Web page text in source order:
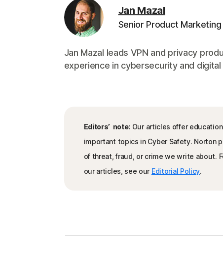
Jan Mazal
Senior Product
Jan Mazal leads VPN and privacy
experience in cybersecurity and
Editors’ note: Our articles offer
important topics in Cyber Safety. Norton
of threat, fraud, or crime we write about.
our articles, see our Editorial Policy.